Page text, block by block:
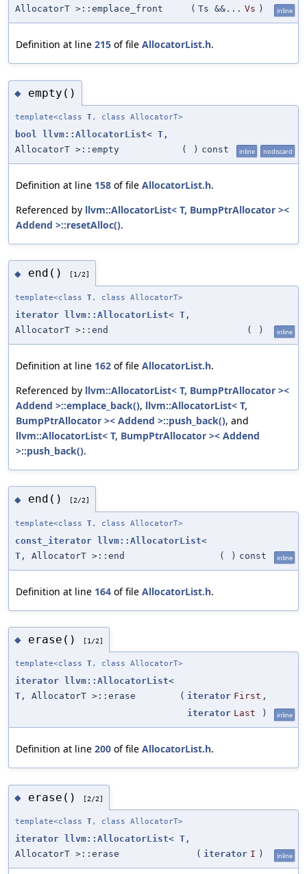
AllocatorT >::emplace_front
( Ts &&... Vs ) inline
Definition at line 215 of file AllocatorList.h.
◆ empty()
template<class T, class AllocatorT>
bool llvm::AllocatorList< T ,
AllocatorT >::empty
( ) const inline nodiscard
Definition at line 158 of file AllocatorList.h.
Referenced by llvm::AllocatorList< T, BumpPtrAllocator ><
Addend >::resetAlloc().
◆ end() [1/2]
template<class T, class AllocatorT>
iterator llvm::AllocatorList< T ,
AllocatorT >::end
( ) inline
Definition at line 162 of file AllocatorList.h.
Referenced by llvm::AllocatorList< T, BumpPtrAllocator ><
Addend >::emplace_back(), llvm::AllocatorList< T,
BumpPtrAllocator >< Addend >::push_back(), and
llvm::AllocatorList< T, BumpPtrAllocator >< Addend
>::push_back().
◆ end() [2/2]
template<class T, class AllocatorT>
const_iterator llvm::AllocatorList<
T , AllocatorT >::end ( ) const inline
Definition at line 164 of file AllocatorList.h.
◆ erase() [1/2]
template<class T, class AllocatorT>
iterator llvm::AllocatorList<
T , AllocatorT >::erase ( iterator First ,
iterator Last ) inline
Definition at line 200 of file AllocatorList.h.
◆ erase() [2/2]
template<class T, class AllocatorT>
iterator llvm::AllocatorList< T ,
AllocatorT >::erase
( iterator I ) inline